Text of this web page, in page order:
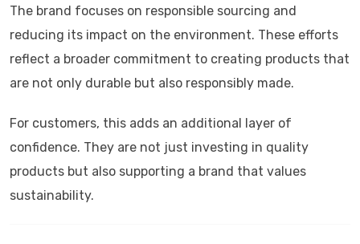
The brand focuses on responsible sourcing and
reducing its impact on the environment. These efforts
reflect a broader commitment to creating products that
are not only durable but also responsibly made.
For customers, this adds an additional layer of
confidence. They are not just investing in quality
products but also supporting a brand that values
sustainability.